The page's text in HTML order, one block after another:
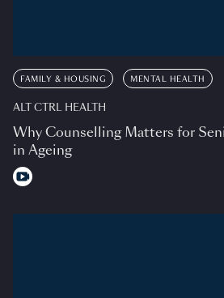
FAMILY & HOUSING MENTAL HEALTH
ALT CTRL HEALTH
Why Counselling Matters for
in Ageing